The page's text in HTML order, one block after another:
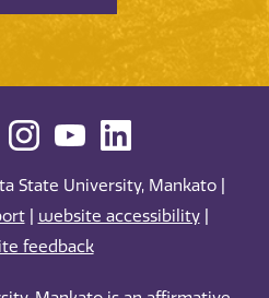
State University, Mankato |
| website accessibility|
feedback